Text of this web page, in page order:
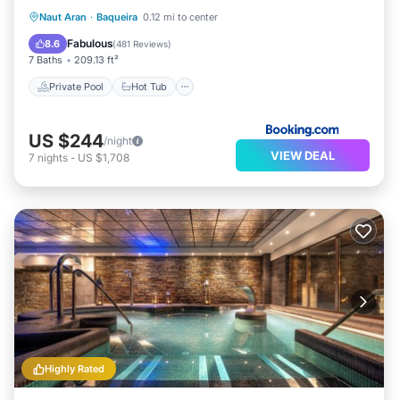
Naut Aran · Baqueira 0.12 mi to center
8.6 Fabulous(481 Reviews)
7 Baths 209.13 ft²
Private Pool Hot Tub
Private Pool Hot Tub
Parking
US $244/night
7 nights - US $1,708 VIEW DEAL
Highly Rated